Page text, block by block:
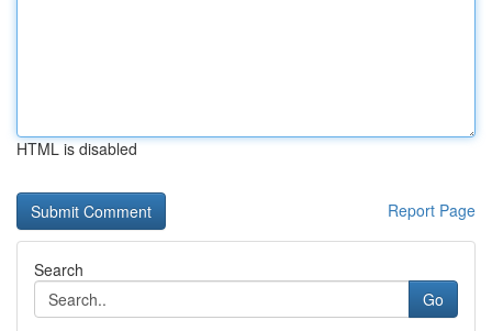
HTML is disabled
Report Page
Search
Go